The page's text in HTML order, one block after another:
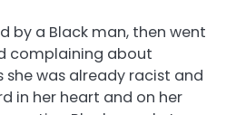
by a Black man, then went
complaining about
she was already racist and
in her heart and on her